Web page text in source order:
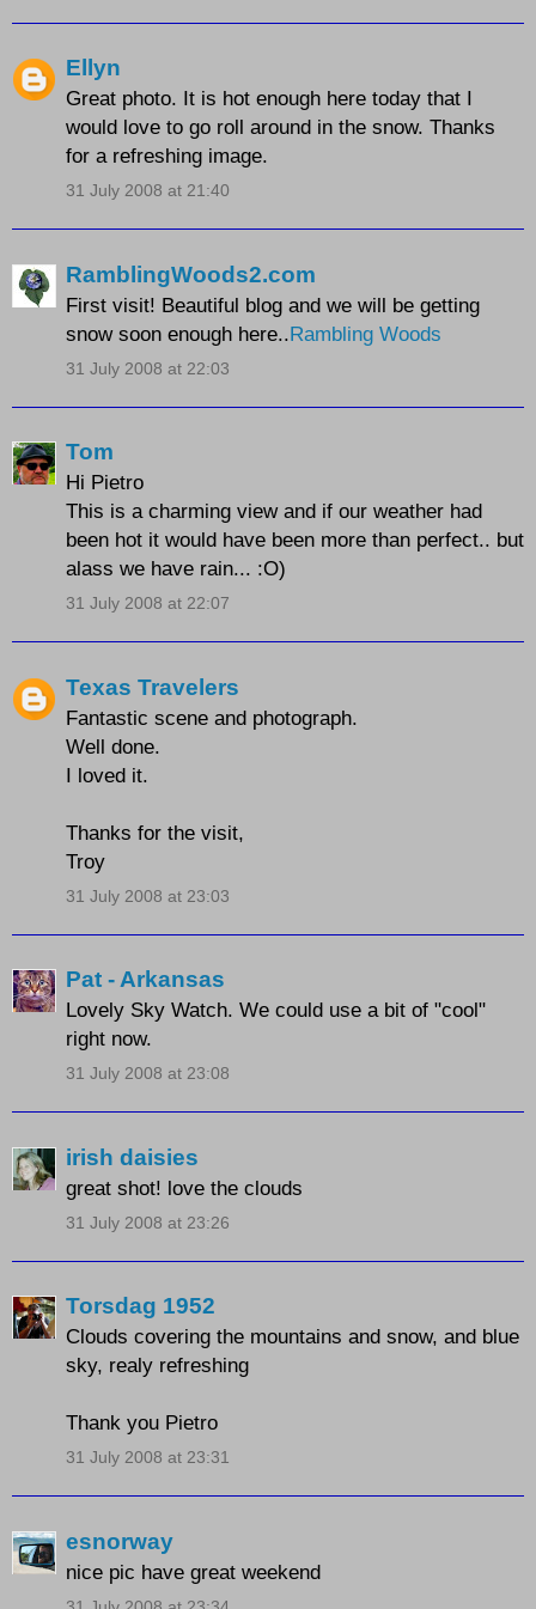
Ellyn
Great photo. It is hot enough here today that I
would love to go roll around in the snow. Thanks
for a refreshing image.
31 July 2008 at 21:40
RamblingWoods2.com
First visit! Beautiful blog and we will be getting
snow soon enough here..Rambling Woods
31 July 2008 at 22:03
Tom
Hi Pietro
This is a charming view and if our weather had
been hot it would have been more than perfect.. but
alass we have rain... :O)
31 July 2008 at 22:07
Texas Travelers
Fantastic scene and photograph.
Well done.
I loved it.
Thanks for the visit,
Troy
31 July 2008 at 23:03
Pat - Arkansas
Lovely Sky Watch. We could use a bit of "cool"
right now.
31 July 2008 at 23:08
irish daisies
great shot! love the clouds
31 July 2008 at 23:26
Torsdag 1952
Clouds covering the mountains and snow, and blue
sky, realy refreshing
Thank you Pietro
31 July 2008 at 23:31
esnorway
nice pic have great weekend